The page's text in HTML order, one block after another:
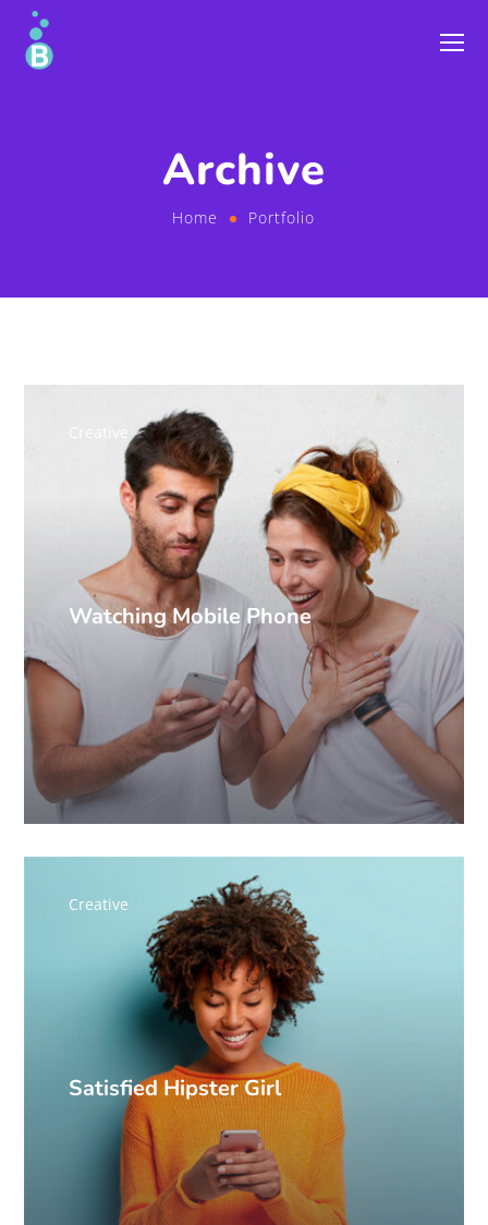
Archive
Home Portfolio
Watching Mobile Phone
Creative
Satisfied Hipster Girl
Creative